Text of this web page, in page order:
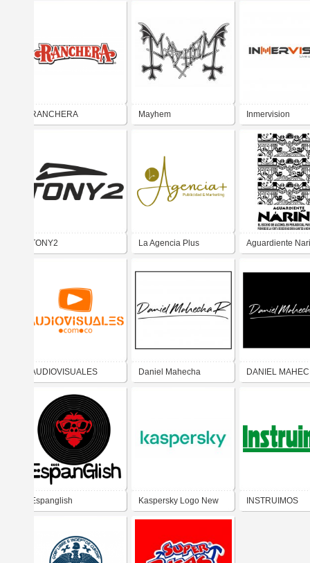
RANCHERA Mayhem Inmervision
TONY2 La Agencia Plus Aguardiente
AUDIOVISUALES Daniel Mahecha DANIEL
Espanglish Kaspersky Logo New INSTRUIMOS